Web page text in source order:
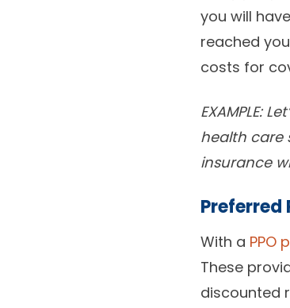
you will
reached
costs for
EXAMPLE:
health care
insurance
Preferred
With a PPO
These
discounted